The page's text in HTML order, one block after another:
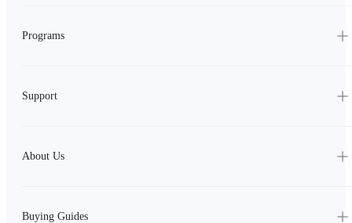
Programs
Support
About Us
Buying Guides